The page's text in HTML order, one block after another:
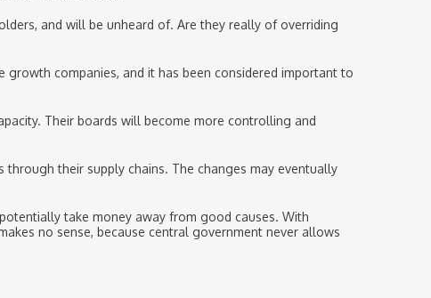
and will be unheard of. Are they really of overriding
growth companies, and it has been considered important to
Their boards will become more controlling and
their supply chains. The changes may eventually
take money away from good causes. With
no sense, because central government never allows